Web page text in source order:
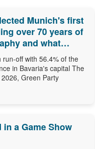
Munich's first
over 70 years of
and what
off with 56.4% of the
in Bavaria's capital The
Green Party
a Game Show